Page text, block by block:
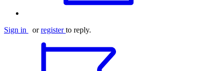
Sign in orregister to reply.